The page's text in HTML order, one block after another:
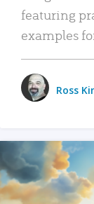
featuring
examples
Ross